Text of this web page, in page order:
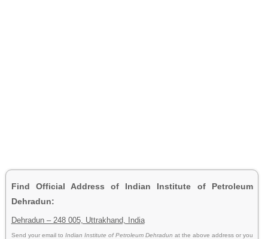
Find Official Address of Indian Institute of Petroleum
Dehradun:
Dehradun – 248 005, Uttrakhand, India
Send your email to Indian Institute of Petroleum Dehradun at the above address or you